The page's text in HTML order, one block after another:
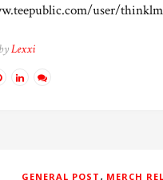
user/
Lexxi
GENERAL POST , MERCH